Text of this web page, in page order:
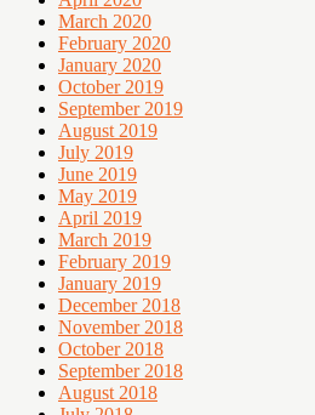
March 2020
February 2020
January 2020
October 2019
September 2019
August 2019
July 2019
June 2019
May 2019
April 2019
March 2019
February 2019
January 2019
December 2018
November 2018
October 2018
September 2018
August 2018